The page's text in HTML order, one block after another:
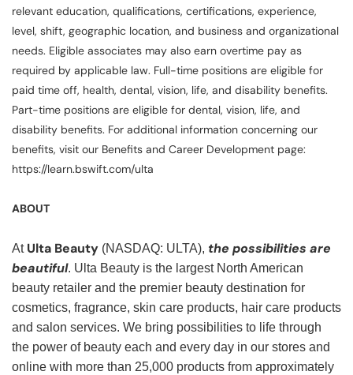
relevant education, qualifications, certifications, experience,
level, shift, geographic location, and business and organizational
needs. Eligible associates may also earn overtime pay as
required by applicable law. Full-time positions are eligible for
paid time off, health, dental, vision, life, and disability benefits.
Part-time positions are eligible for dental, vision, life, and
disability benefits. For additional information concerning our
benefits, visit our Benefits and Career Development page:
https://learn.bswift.com/ulta
ABOUT
At Ulta Beauty (NASDAQ: ULTA), the possibilities are
beautiful. Ulta Beauty is the largest North American
beauty retailer and the premier beauty destination for
cosmetics, fragrance, skin care products, hair care products
and salon services. We bring possibilities to life through
the power of beauty each and every day in our stores and
online with more than 25,000 products from approximately